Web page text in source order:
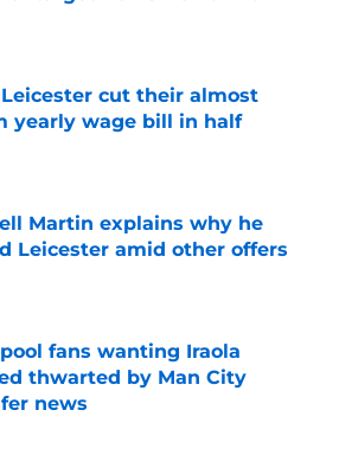
by on Invalid Date
cut their almost
yearly wage bill in half
by on Invalid Date
Martin explains why he
Leicester amid other offers
fans wanting Iraola
thwarted by Man City
news